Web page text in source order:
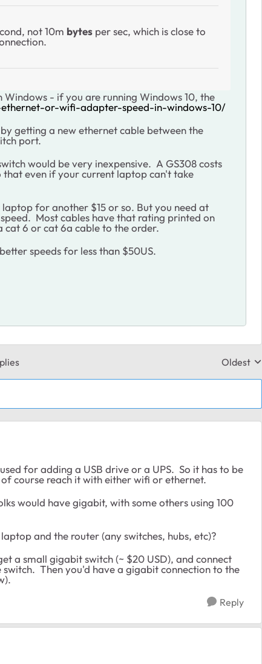
not 10m bytes per sec, which is close to
- if you are running Windows 10, the
or-wifi-adapter-speed-in-windows-10/
getting a new ethernet cable between the
port.
would be very inexpensive. A GS308 costs
that even if your current laptop can't take
for another $15 or so. But you need at
Most cables have that rating printed on
cat 6 or cat 6a cable to the order.
speeds for less than $50US.
Replies
Oldest
for adding a USB drive or a UPS. So it has to be
course reach it with either wifi or ethernet.
would have gigabit, with some others using 100
and the router (any switches, hubs, etc)?
a small gigabit switch (~ $20 USD), and connect
Then you'd have a gigabit connection to the
Reply